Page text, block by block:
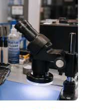
Protection